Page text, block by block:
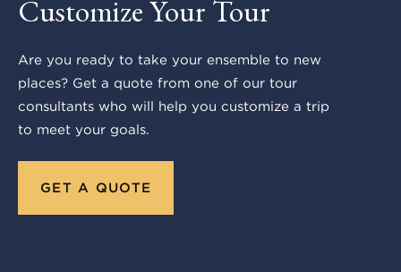
Customize Your Tour
Are you ready to take your ensemble to new
places? Get a quote from one of our tour
consultants who will help you customize a trip
to meet your goals.
GET A QUOTE